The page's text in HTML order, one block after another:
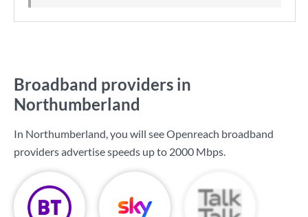
Broadband providers in
Northumberland
In Northumberland, you will see Openreach broadband
providers advertise speeds up to 2000 Mbps.